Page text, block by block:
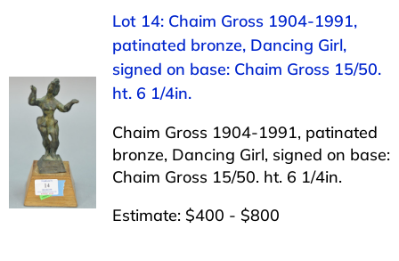
Lot 14: Chaim Gross 1904-1991,
patinated bronze, Dancing Girl,
signed on base: Chaim Gross 15/50.
ht. 6 1/4in.
Chaim Gross 1904-1991, patinated
bronze, Dancing Girl, signed on base:
Chaim Gross 15/50. ht. 6 1/4in.
Estimate: $400 - $800